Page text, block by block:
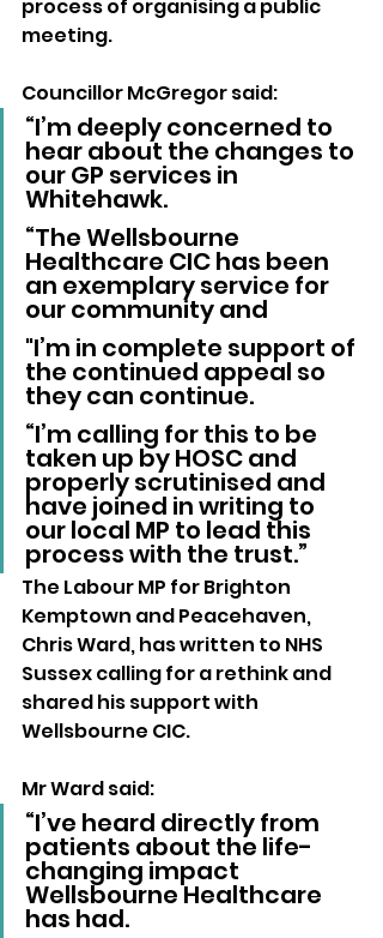
process of organising a public
meeting.
Councillor McGregor said:
“I’m deeply concerned to
hear about the changes to
our GP services in
Whitehawk.
“The Wellsbourne
Healthcare CIC has been
an exemplary service for
our community and
"I’m in complete support of
the continued appeal so
they can continue.
“I’m calling for this to be
taken up by HOSC and
properly scrutinised and
have joined in writing to
our local MP to lead this
process with the trust.”
The Labour MP for Brighton
Kemptown and Peacehaven,
Chris Ward, has written to NHS
Sussex calling for a rethink and
shared his support with
Wellsbourne CIC.
Mr Ward said:
“I’ve heard directly from
patients about the life-
changing impact
Wellsbourne Healthcare
has had.